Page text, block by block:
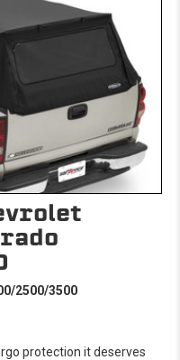
2500/3500
protection it deserves